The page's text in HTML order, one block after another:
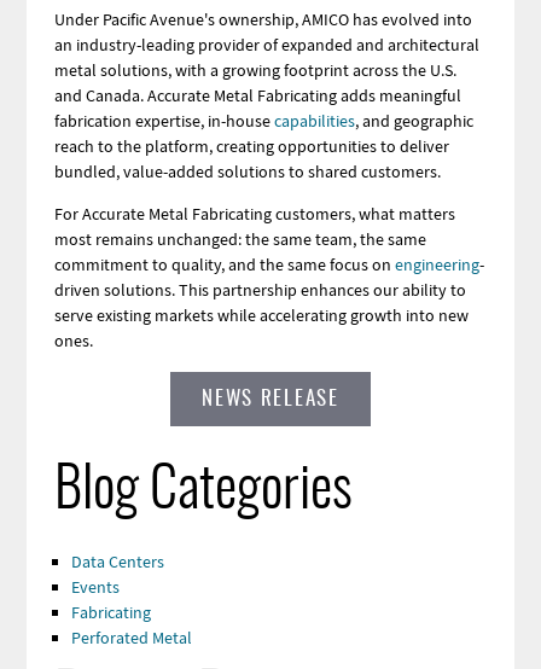
Under Pacific Avenue's ownership, AMICO has evolved into
an industry-leading provider of expanded and architectural
metal solutions, with a growing footprint across the U.S.
and Canada. Accurate Metal Fabricating adds meaningful
fabrication expertise, in-housecapabilities, and geographic
reach to the platform, creating opportunities to deliver
bundled, value-added solutions to shared customers.
For Accurate Metal Fabricating customers, what matters
most remains unchanged: the same team, the same
commitment to quality, and the same focus on engineering-
driven solutions. This partnership enhances our ability to
serve existing markets while accelerating growth into new
ones.
NEWS RELEASE
Blog Categories
Data Centers
Events
Fabricating
Perforated Metal